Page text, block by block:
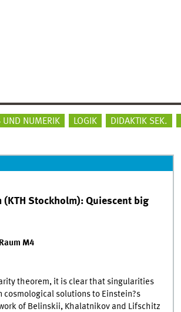
UND NUMERIK LOGIK DIDAKTIK SEK.
Stockholm): Quiescent big
M4
theorem, it is clear that singularities
solutions to Einstein?s
of Belinskii, Khalatnikov and Lifschitz